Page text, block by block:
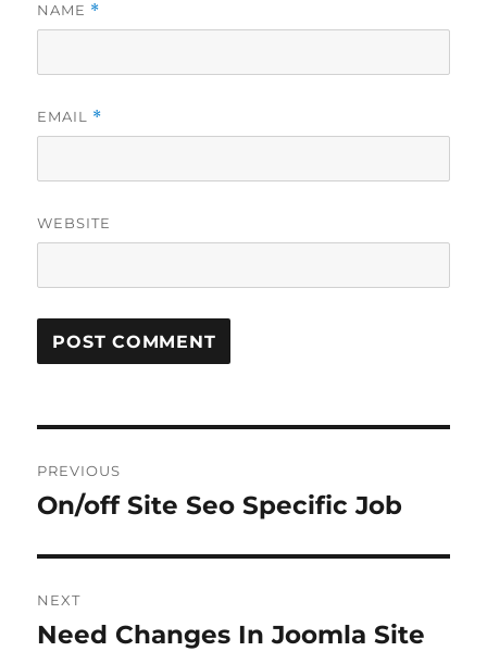
NAME *
EMAIL *
WEBSITE
navigation
PREVIOUS
Previous
On/off Site Seo Specific Job
NEXT
Next
Need Changes In Joomla Site